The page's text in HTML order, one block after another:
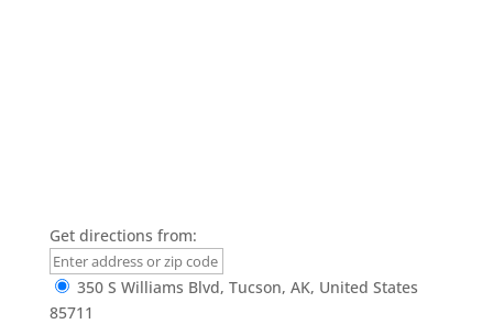
Get directions from:
350 S Williams Blvd, Tucson, AK, United States
85711